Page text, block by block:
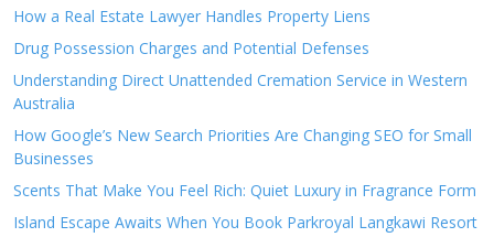
How a Real Estate Lawyer Handles Property Liens
Drug Possession Charges and Potential Defenses
Understanding Direct Unattended Cremation Service in Western
Australia
How Google’s New Search Priorities Are Changing SEO for Small
Businesses
Scents That Make You Feel Rich: Quiet Luxury in Fragrance Form
Island Escape Awaits When You Book Parkroyal Langkawi Resort